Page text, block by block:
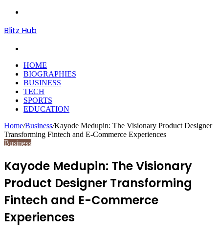
Blitz Hub
HOME
BIOGRAPHIES
BUSINESS
TECH
SPORTS
EDUCATION
Home/Business/Kayode Medupin: The Visionary Product Designer
Transforming Fintech and E-Commerce Experiences
Business
Kayode Medupin: The Visionary
Product Designer Transforming
Fintech and E-Commerce
Experiences